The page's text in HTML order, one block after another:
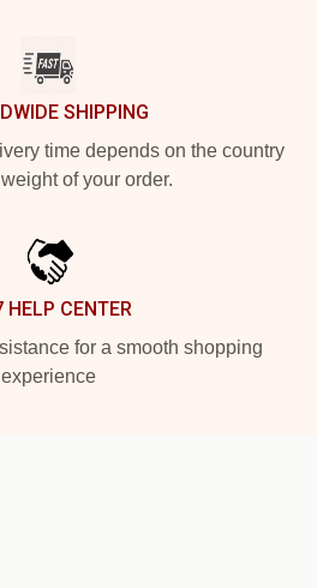
SHIPPING
time depends on the country
of your order.
HELP CENTER
for a smooth shopping
experience